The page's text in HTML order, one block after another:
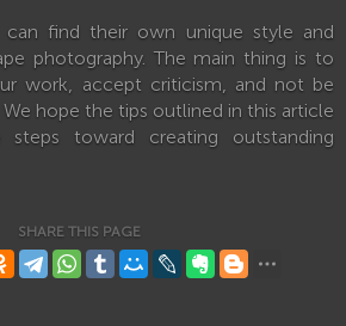
can find their own unique style and
photography. The main thing is to
work, accept criticism, and not be
hope the tips outlined in this article
toward creating outstanding
SHARE THIS PAGE